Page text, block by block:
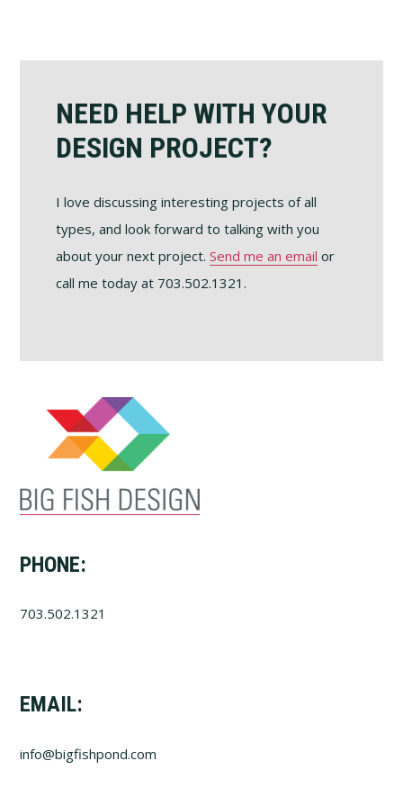
NEED HELP WITH YOUR
DESIGN PROJECT?
I love discussing interesting projects of all
types, and look forward to talking with you
about your next project.Send me an email or
call me today at 703.502.1321.
PHONE:
703.502.1321
EMAIL:
info@bigfishpond.com